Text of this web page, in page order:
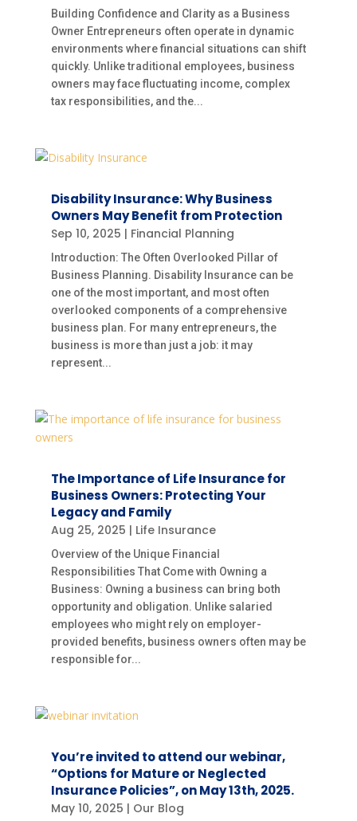
Building Confidence and Clarity as a Business
Owner Entrepreneurs often operate in dynamic
environments where financial situations can shift
quickly. Unlike traditional employees, business
owners may face fluctuating income, complex
tax responsibilities, and the...
Disability Insurance: Why Business
Owners May Benefit from Protection
Sep 10, 2025 | Financial Planning
Introduction: The Often Overlooked Pillar of
Business Planning. Disability Insurance can be
one of the most important, and most often
overlooked components of a comprehensive
business plan. For many entrepreneurs, the
business is more than just a job: it may
represent...
The Importance of Life Insurance for
Business Owners: Protecting Your
Legacy and Family
Aug 25, 2025 | Life Insurance
Overview of the Unique Financial
Responsibilities That Come with Owning a
Business: Owning a business can bring both
opportunity and obligation. Unlike salaried
employees who might rely on employer-
provided benefits, business owners often may be
responsible for...
You’re invited to attend our webinar,
“Options for Mature or Neglected
Insurance Policies”, on May 13th, 2025.
May 10, 2025 | Our Blog